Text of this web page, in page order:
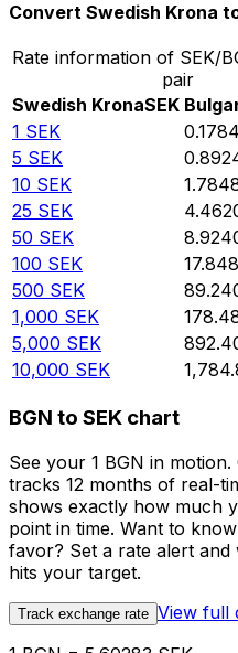
Convert Swedish Krona
Rate information of SEK/
pair
Swedish KronaSEK
1 SEK
5 SEK
10 SEK
25 SEK
50 SEK
100 SEK
500 SEK
1,000 SEK
5,000 SEK
10,000 SEK
BGN to SEK chart
See your 1 BGN in
tracks 12 months of real-
shows exactly how much
point in time. Want to
favor? Set a rate alert and
hits your target.
Track exchange rate View full